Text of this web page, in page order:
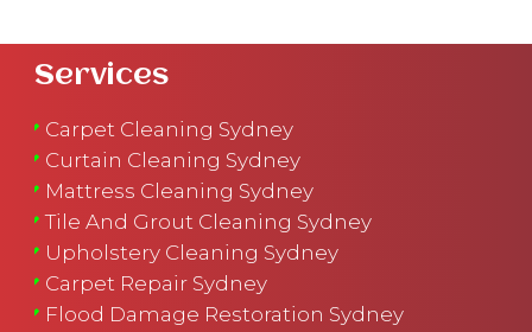
Services
Carpet Cleaning Sydney
Curtain Cleaning Sydney
Mattress Cleaning Sydney
Tile And Grout Cleaning Sydney
Upholstery Cleaning Sydney
Carpet Repair Sydney
Flood Damage Restoration Sydney